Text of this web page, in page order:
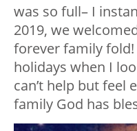
was so full– I
2019, we
forever family
holidays when I
can’t help but feel
family God has